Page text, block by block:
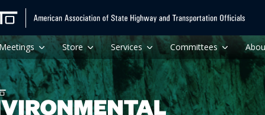
Meetings Store Services Committees